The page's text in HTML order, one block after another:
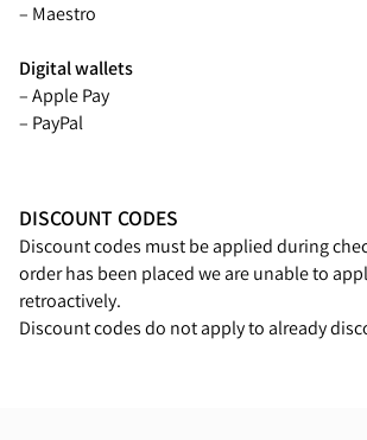
– Maestro
Digital wallets
– Apple Pay
– PayPal
DISCOUNT CODES
Discount codes must be applied during
order has been placed we are unable to
retroactively.
Discount codes do not apply to already